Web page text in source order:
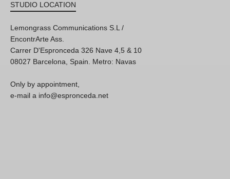
STUDIO LOCATION
Lemongrass Communications S.L /
EncontrArte Ass.
Carrer D'Espronceda 326 Nave 4,5 & 10
08027 Barcelona, Spain. Metro: Navas
Only by appointment,
e-mail a info@espronceda.net